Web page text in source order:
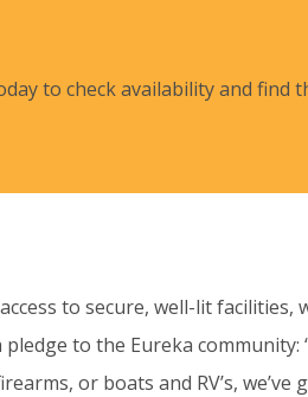
to check availability and find
to secure, well-lit
to the Eureka
or boats and RV’s, we’ve